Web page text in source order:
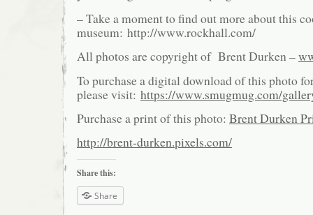
– Take a moment to find out more about this
museum: http://www.rockhall.com/
All photos are copyright of Brent Durken –
To purchase a digital download of this photo
please visit: https://www.smugmug.com/
Purchase a print of this photo: Brent Durken
http://brent-durken.pixels.com/
Share this:
Share